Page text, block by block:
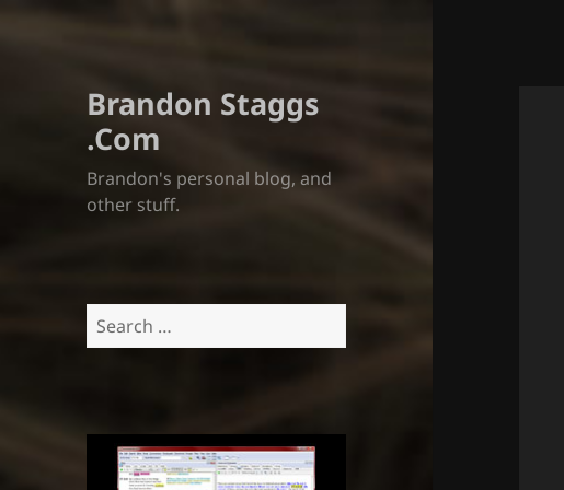
Brandon Staggs
.Com
Brandon's personal blog, and
other stuff.
Search
for: